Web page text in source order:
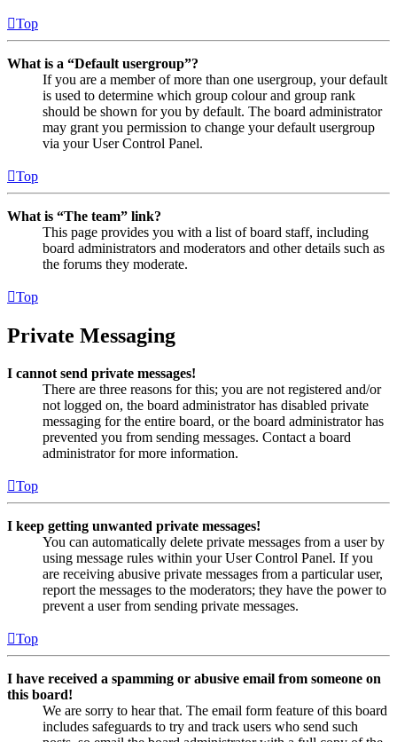
Top
What is a “Default usergroup”?
If you are a member of more than one usergroup, your default
is used to determine which group colour and group rank
should be shown for you by default. The board administrator
may grant you permission to change your default usergroup
via your User Control Panel.
Top
What is “The team” link?
This page provides you with a list of board staff, including
board administrators and moderators and other details such as
the forums they moderate.
Top
Private Messaging
I cannot send private messages!
There are three reasons for this; you are not registered and/or
not logged on, the board administrator has disabled private
messaging for the entire board, or the board administrator has
prevented you from sending messages. Contact a board
administrator for more information.
Top
I keep getting unwanted private messages!
You can automatically delete private messages from a user by
using message rules within your User Control Panel. If you
are receiving abusive private messages from a particular user,
report the messages to the moderators; they have the power to
prevent a user from sending private messages.
Top
I have received a spamming or abusive email from someone on
this board!
We are sorry to hear that. The email form feature of this board
includes safeguards to try and track users who send such